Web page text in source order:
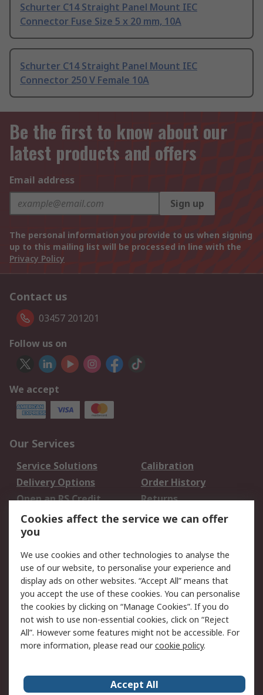
Schurter C14 Straight Panel Mount IEC
Connector Fuse Size 5 x 20 mm, 10A
Schurter C14 Straight Panel Mount IEC
Connector 250 V Female 10A
Be the first to know about our
latest products and offers
Email address
Sign up
The personal information you provide to us when signing
up to this mailing list will be processed in line with the
Privacy Policy
Contact us
03457 201201
Follow us on
We accept
Our Services
Service Solutions
Calibration
Delivery Options
Order History
Open an RS Credit
Account
Returns
Scheduled Orders
Legal
Cookie Policy
Email Security
Privacy Policy -
Updated
Website Terms
Terms and Conditions
of Sale
Cookies affect the service we can offer
you
We use cookies and other technologies to analyse the
use of our website, to personalise your experience and
display ads on other websites. “Accept All” means that
you accept the use of these cookies. You can personalise
the cookies by clicking on “Manage Cookies”. If you do
not wish to use non-essential cookies, click on “Reject
All”. However some features might not be accessible. For
more information, please read ourcookie policy.
Accept All